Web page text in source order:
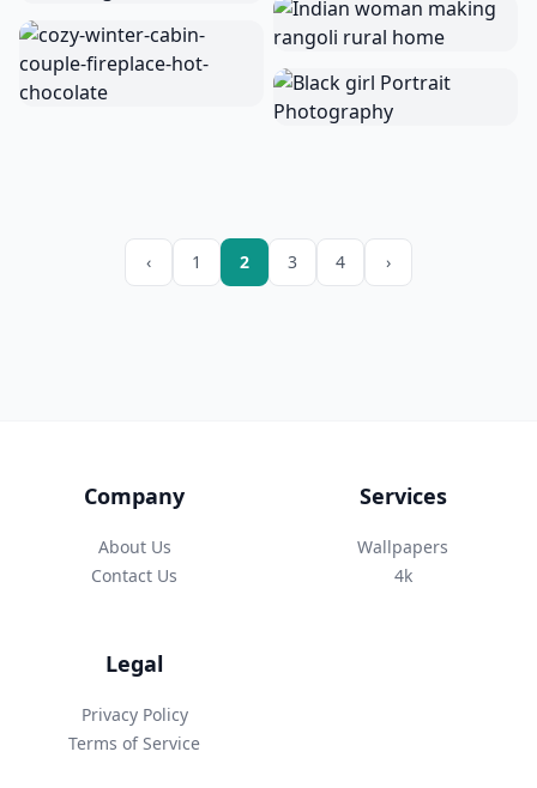
‹ 1 2 3 4 ›
Company
About Us
Contact Us
Services
Wallpapers
4k
Legal
Privacy Policy
Terms of Service